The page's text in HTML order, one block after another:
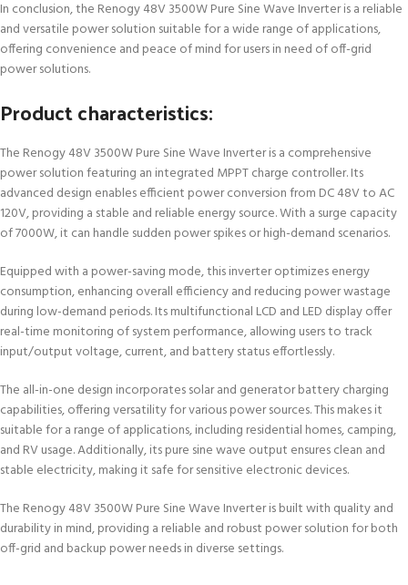
In conclusion, the Renogy 48V 3500W Pure Sine Wave Inverter is a reliable
and versatile power solution suitable for a wide range of applications,
offering convenience and peace of mind for users in need of off-grid
power solutions.
Product characteristics:
The Renogy 48V 3500W Pure Sine Wave Inverter is a comprehensive
power solution featuring an integrated MPPT charge controller. Its
advanced design enables efficient power conversion from DC 48V to AC
120V, providing a stable and reliable energy source. With a surge capacity
of 7000W, it can handle sudden power spikes or high-demand scenarios.
Equipped with a power-saving mode, this inverter optimizes energy
consumption, enhancing overall efficiency and reducing power wastage
during low-demand periods. Its multifunctional LCD and LED display offer
real-time monitoring of system performance, allowing users to track
input/output voltage, current, and battery status effortlessly.
The all-in-one design incorporates solar and generator battery charging
capabilities, offering versatility for various power sources. This makes it
suitable for a range of applications, including residential homes, camping,
and RV usage. Additionally, its pure sine wave output ensures clean and
stable electricity, making it safe for sensitive electronic devices.
The Renogy 48V 3500W Pure Sine Wave Inverter is built with quality and
durability in mind, providing a reliable and robust power solution for both
off-grid and backup power needs in diverse settings.